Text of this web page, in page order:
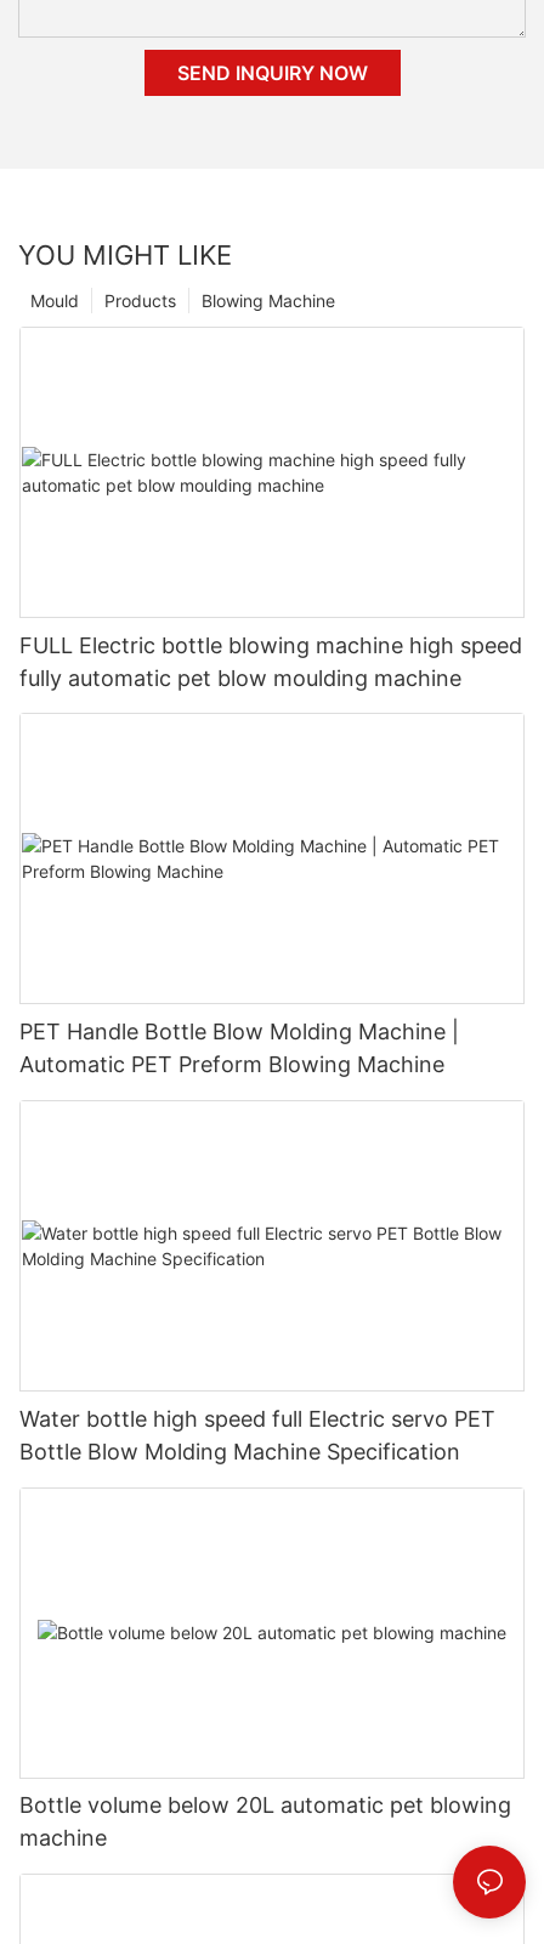
SEND INQUIRY NOW
YOU MIGHT LIKE
Blowing Machine
Products
Mould
FULL Electric bottle blowing machine high speed
fully automatic pet blow moulding machine
PET Handle Bottle Blow Molding Machine |
Automatic PET Preform Blowing Machine
Water bottle high speed full Electric servo PET
Bottle Blow Molding Machine Specification
Bottle volume below 20L automatic pet blowing
machine